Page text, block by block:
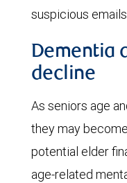
suspicious
Dementia
decline
As seniors age
they may
potential elder
age-related